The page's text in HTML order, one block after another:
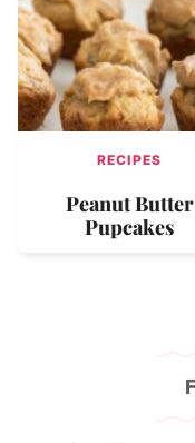
RECIPES
Peanut Butter
Pupcakes